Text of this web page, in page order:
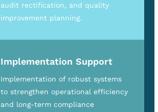
audit rectification, and quality
improvement planning.
Implementation Support
Implementation of robust systems
to strengthen operational efficiency
and long-term compliance